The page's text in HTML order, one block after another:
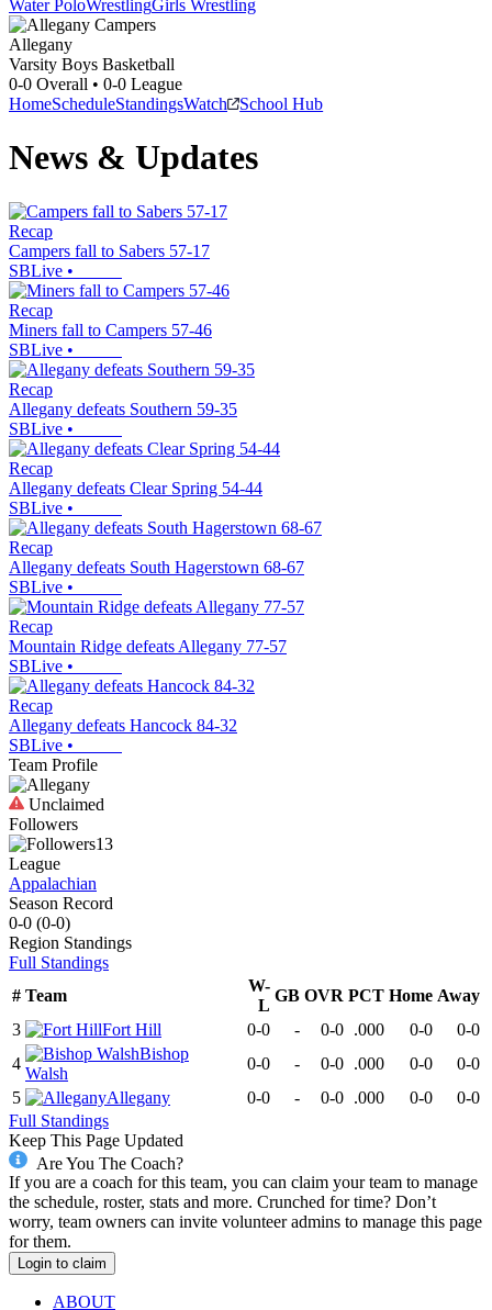
Water PoloWrestlingGirls Wrestling
Allegany
Varsity Boys Basketball
0-0 Overall • 0-0 League
HomeScheduleStandingsWatch School Hub
News & Updates
Recap
Campers fall to Sabers 57-17
SBLive •
Recap
Miners fall to Campers 57-46
SBLive •
Recap
Allegany defeats Southern 59-35
SBLive •
Recap
Allegany defeats Clear Spring 54-44
SBLive •
Recap
Allegany defeats South Hagerstown 68-67
SBLive •
Recap
Mountain Ridge defeats Allegany 77-57
SBLive •
Recap
Allegany defeats Hancock 84-32
SBLive •
Team Profile
Unclaimed
Followers
13
League
Appalachian
Season Record
0-0 (0-0)
Region Standings
Full Standings
# Team
W-
L
GB OVR PCT Home Away
3
Fort Hill 0-0 - 0-0 .000 0-0
0-0
4
Bishop
Walsh
0-0 - 0-0 .000 0-0
0-0
5
Allegany 0-0 - 0-0 .000 0-0
0-0
Full Standings
Keep This Page Updated
Are You The Coach?
If you are a coach for this team, you can claim your team to manage
the schedule, roster, stats and more. Crunched for time? Don’t
worry, team owners can invite volunteer admins to manage this page
for them.
Login to claim
ABOUT